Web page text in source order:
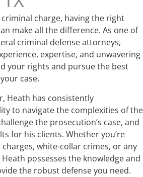
charge, having the right
make all the difference. As one of
criminal defense attorneys,
expertise, and unwavering
your rights and pursue the best
case.
Heath has consistently
to navigate the complexities of the
the prosecution’s case, and
for his clients. Whether you’re
white-collar crimes, or any
possesses the knowledge and
the robust defense you need.